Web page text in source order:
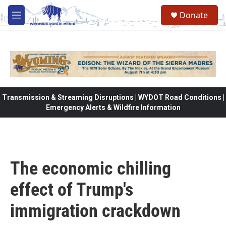
Skip to main content
M
e
Donate
Transmission & Streaming Disruptions | WYDOT Road Conditions |
Emergency Alerts & Wildfire Information
The economic chilling
effect of Trump's
immigration crackdown